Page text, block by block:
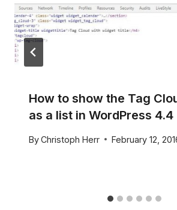
How to show the Tag
as a list in WordPress 4.4
ByChristoph Herr February 12,